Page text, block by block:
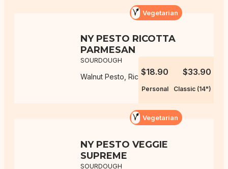
Vegetarian
NY PESTO RICOTTA
PARMESAN
SOURDOUGH
Walnut Pesto, Ricotta, Parmesan
$18.90
Personal
$33.90
Classic (14")
Vegetarian
NY PESTO VEGGIE
SUPREME
SOURDOUGH